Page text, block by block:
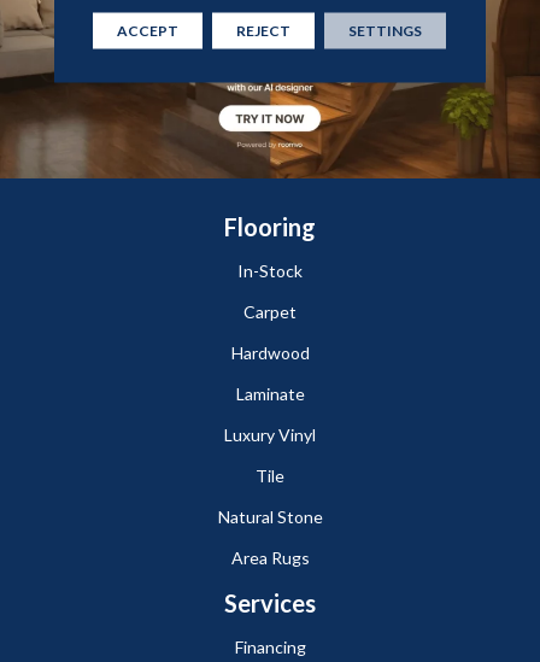
Flooring
In-Stock
Carpet
Hardwood
Laminate
Luxury Vinyl
Tile
Natural Stone
Area Rugs
Services
Financing
ACCEPT REJECT SETTINGS